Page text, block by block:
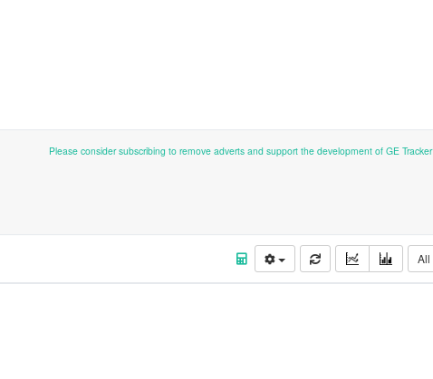
Please consider subscribing to remove adverts and support the development of GE Tracker
All